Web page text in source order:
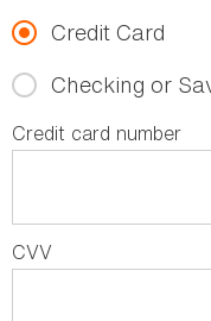
Credit Card
Checking or
Credit card number
CVV